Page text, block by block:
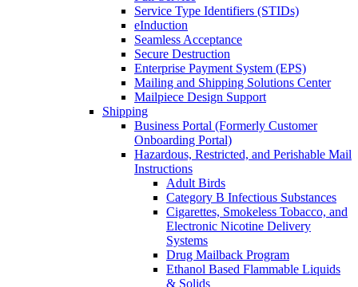
Service Type Identifiers (STIDs)
eInduction
Seamless Acceptance
Secure Destruction
Enterprise Payment System (EPS)
Mailing and Shipping Solutions Center
Mailpiece Design Support
Shipping
Business Portal (Formerly Customer
Onboarding Portal)
Hazardous, Restricted, and Perishable Mail
Instructions
Adult Birds
Category B Infectious Substances
Cigarettes, Smokeless Tobacco, and
Electronic Nicotine Delivery
Systems
Drug Mailback Program
Ethanol Based Flammable Liquids
& Solids